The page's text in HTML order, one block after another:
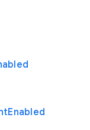
Enabled